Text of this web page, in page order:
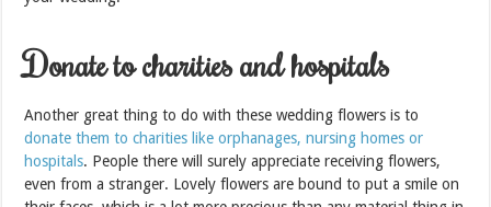
Donate to charities and hospitals
Another great thing to do with these wedding flowers is to
donate them to charities like orphanages, nursing homes or
hospitals. People there will surely appreciate receiving flowers,
even from a stranger. Lovely flowers are bound to put a smile on